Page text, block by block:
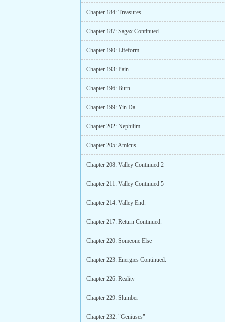
Chapter 184: Treasures
Chapter 187: Sagax Continued
Chapter 190: Lifeform
Chapter 193: Pain
Chapter 196: Burn
Chapter 199: Yin Da
Chapter 202: Nephilim
Chapter 205: Amicus
Chapter 208: Valley Continued 2
Chapter 211: Valley Continued 5
Chapter 214: Valley End.
Chapter 217: Return Continued.
Chapter 220: Someone Else
Chapter 223: Energies Continued.
Chapter 226: Reality
Chapter 229: Slumber
Chapter 232: "Geniuses"